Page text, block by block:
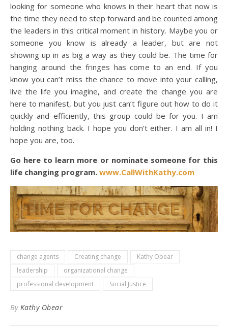
looking for someone who knows in their heart that now is
the time they need to step forward and be counted among
the leaders in this critical moment in history. Maybe you or
someone you know is already a leader, but are not
showing up in as big a way as they could be. The time for
hanging around the fringes has come to an end. If you
know you can’t miss the chance to move into your calling,
live the life you imagine, and create the change you are
here to manifest, but you just can’t figure out how to do it
quickly and efficiently, this group could be for you. I am
holding nothing back. I hope you don’t either. I am all in! I
hope you are, too.
Go here to learn more or nominate someone for this
life changing program. www.CallWithKathy.com
change agents Creating change
Kathy Obear
leadership
organizational change
professional development
Social Justice
By Kathy Obear